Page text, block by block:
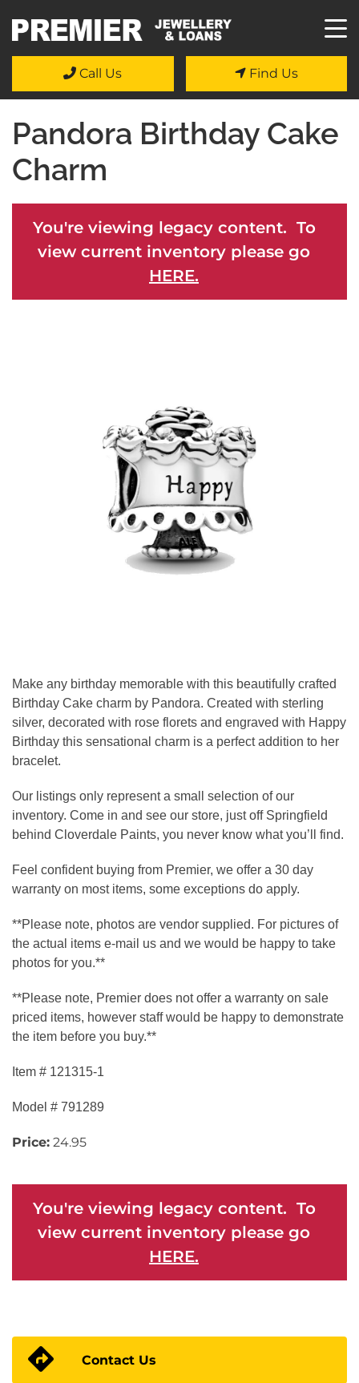
Call Us Find Us
Pandora Birthday Cake
Charm
You're viewing legacy content. To
view current inventory please go
HERE.
Make any birthday memorable with this beautifully crafted
Birthday Cake charm by Pandora. Created with sterling
silver, decorated with rose florets and engraved with Happy
Birthday this sensational charm is a perfect addition to her
bracelet.
Our listings only represent a small selection of our
inventory. Come in and see our store, just off Springfield
behind Cloverdale Paints, you never know what you’ll find.
Feel confident buying from Premier, we offer a 30 day
warranty on most items, some exceptions do apply.
**Please note, photos are vendor supplied. For pictures of
the actual items e-mail us and we would be happy to take
photos for you.**
**Please note, Premier does not offer a warranty on sale
priced items, however staff would be happy to demonstrate
the item before you buy.**
Item # 121315-1
Model # 791289
Price: 24.95
You're viewing legacy content. To
view current inventory please go
HERE.
Contact Us